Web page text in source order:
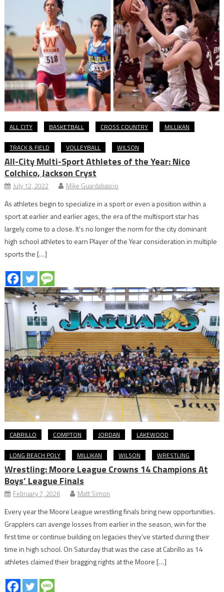
ALL CITY BASKETBALL CROSS COUNTRY MILLIKAN
TRACK & FIELD VOLLEYBALL WILSON
All-City Multi-Sport Athletes of the Year: Nico
Colchico, Jackson Cryst
July 12, 2022 Mike Guardabascio
As athletes begin to specialize in a sport or even a position within a
sport at earlier and earlier ages, the era of the multisport star has
largely come to a close. It’s no longer the norm for the city dominant
high school athletes to earn Player of the Year consideration in multiple
sports the […]
CABRILLO COMPTON JORDAN LAKEWOOD
LONG BEACH POLY MILLIKAN WILSON WRESTLING
Wrestling: Moore League Crowns 14 Champions At
Boys’ League Finals
February 7, 2026 Matt Simon
Every year the Moore League wrestling finals bring new opportunities.
Grapplers can avenge losses from earlier in the season, win for the
first time or continue building on legacies they’ve started during their
time in high school. On Saturday that was the case at Cabrillo as 14
athletes claimed their bragging rights at the Moore […]